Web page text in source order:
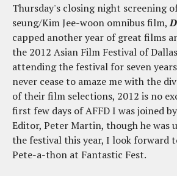
Thursday's closing night screening
seung/Kim Jee-woon omnibus film,
capped another year of great films
the 2012 Asian Film Festival of
attending the festival for seven
never cease to amaze me with the
of their film selections, 2012 is no
first few days of AFFD I was joined
Editor, Peter Martin, though he was
the festival this year, I look forward
Pete-a-thon at Fantastic Fest.